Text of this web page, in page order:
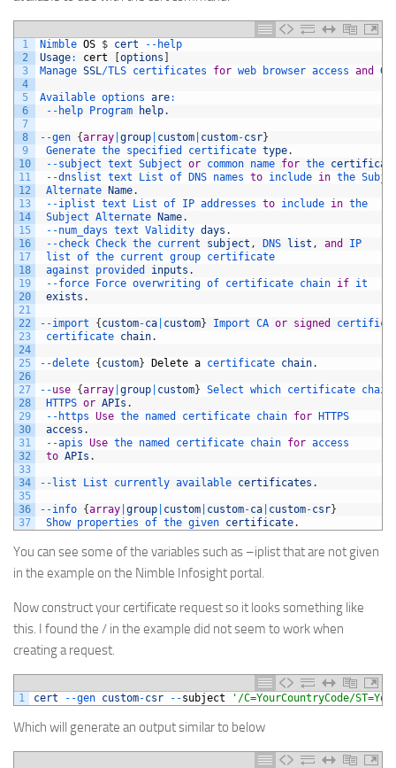
1
2
3
4
5
6
7
8
9
10
11
12
13
14
15
16
17
18
19
20
21
22
23
24
25
26
27
28
29
30
31
32
33
34
35
36
37
Nimble OS $ cert -- help
Usage: cert options
Manage SSL/TLS certificates for web browser access and
Available options are:
-- help Program help.
--gen {array group custom custom-csr}
Generate the specified certificate type.
--subject text Subject or common name for the
--dnslist text List of DNS names to include in the
Alternate
Name.
--iplist text List of IP addresses to include in the
Subject Alternate Name.
--num_days text Validity days .
--check Check the current subject , DNS list , and
IP
list of the current group certificate
against provided inputs .
--force Force overwriting of certificate chain if it
exists .
--import { custom-ca custom} Import CA or signed
certificate chain.
--delete { custom} Delete a certificate chain.
--use {array group custom} Select which certificate
HTTPS or APIs .
-- https Use the named certificate chain for
HTTPS
access .
--apis Use the named certificate chain for access
to APIs .
-- list List currently available certificates .
--info {array group custom custom-ca custom-csr}
Show properties of the given certificate.
You can see some of the variables such as –iplist that are not given
in the example on the Nimble Infosight portal.
Now construct your certificate request so it looks something like
this. I found the / in the example did not seem to work when
creating a request.
1 cert --gen custom-csr --subject '/C=YourCountryCode/
Which will generate an output similar to below